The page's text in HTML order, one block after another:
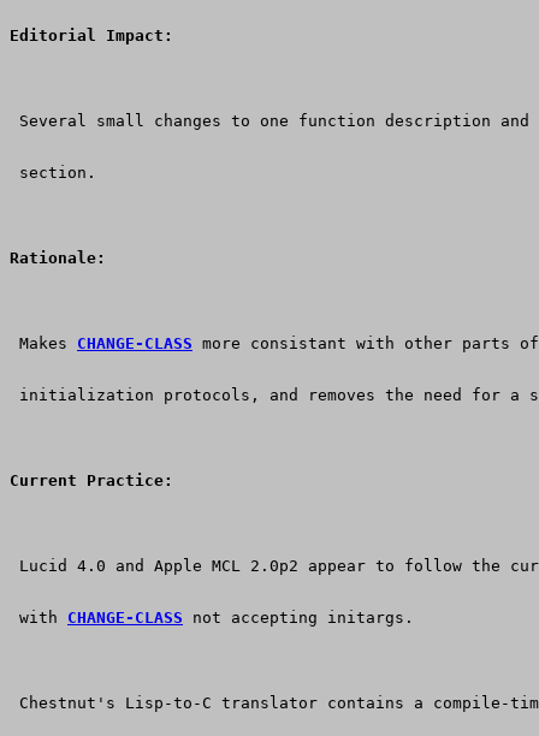
Editorial Impact:
Several small changes to one function description and
section.
Rationale:
Makes CHANGE-CLASS more consistant with other parts
initialization protocols, and removes the need for a
Current Practice:
Lucid 4.0 and Apple MCL 2.0p2 appear to follow the
with CHANGE-CLASS not accepting initargs.
Chestnut's Lisp-to-C translator contains a compile-